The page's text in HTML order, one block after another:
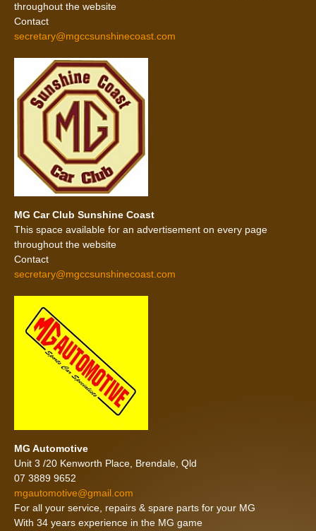
throughout the website
Contact
secretary@mgccsunshinecoast.com
MG Car Club Sunshine Coast
This space available for an advertisement on every page
throughout the website
Contact
secretary@mgccsunshinecoast.com
MG Automotive
Unit 3 /20 Kenworth Place, Brendale, Qld
07 3889 9652
mgautomotive@gmail.com
For all your service, repairs & spare parts for your MG
With 34 years experience in the MG game